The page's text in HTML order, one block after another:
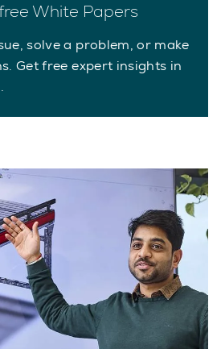
White Papers
solve a problem, or make
Get free expert insights in